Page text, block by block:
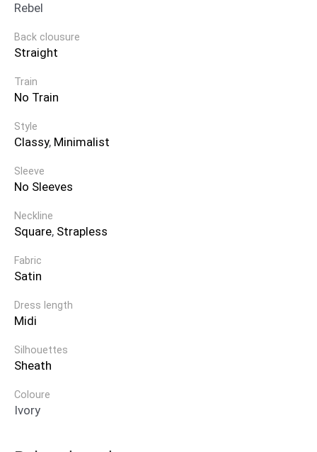
Rebel
Back clousure
Straight
Train
No Train
Style
Classy, Minimalist
Sleeve
No Sleeves
Neckline
Square, Strapless
Fabric
Satin
Dress length
Midi
Silhouettes
Sheath
Coloure
Ivory